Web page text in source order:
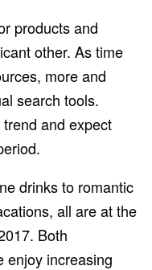
products and
other. As time
more and
search tools.
and expect
drinks to romantic
all are at the
Both
enjoy increasing